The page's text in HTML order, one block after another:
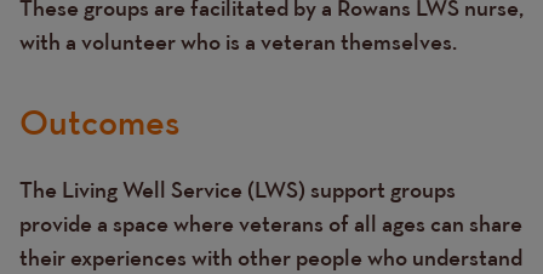
These groups are facilitated by a Rowans LWS nurse,
with a volunteer who is a veteran themselves.
Outcomes
The Living Well Service (LWS) support groups
provide a space where veterans of all ages can share
their experiences with other people who understand